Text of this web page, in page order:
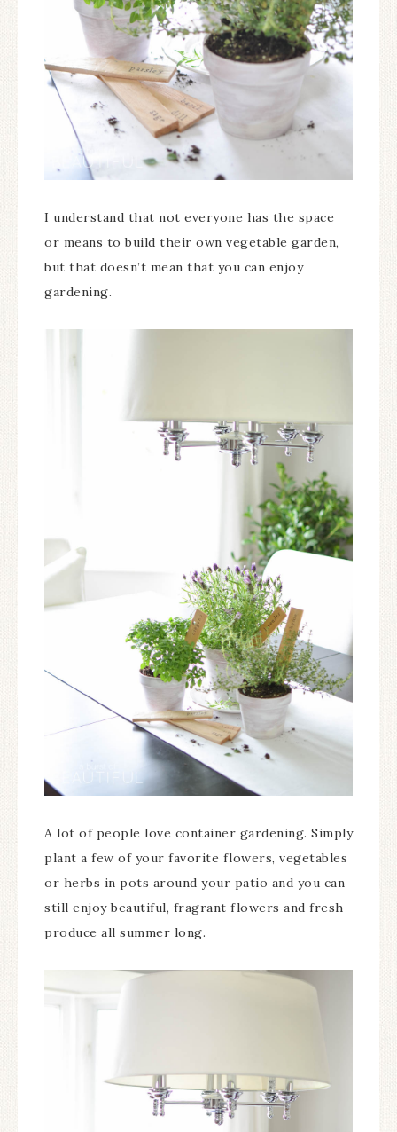
I understand that not everyone has the space
or means to build their own vegetable garden,
but that doesn’t mean that you can enjoy
gardening.
A lot of people love container gardening. Simply
plant a few of your favorite flowers, vegetables
or herbs in pots around your patio and you can
still enjoy beautiful, fragrant flowers and fresh
produce all summer long.